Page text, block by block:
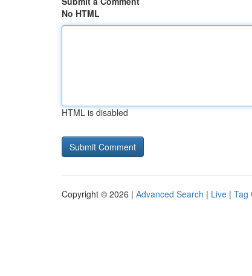
No HTML
HTML is disabled
Copyright © 2026 | Advanced Search | Live | Tag